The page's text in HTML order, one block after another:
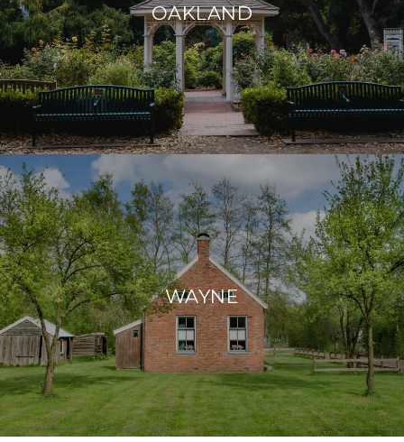
OAKLAND
WAYNE